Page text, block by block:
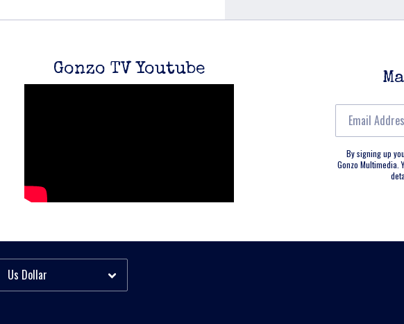
Gonzo TV Youtube
Email
By signing up
Gonzo Multimedia.